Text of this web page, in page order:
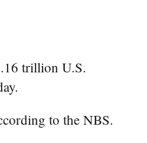
trillion U.S.
to the NBS.